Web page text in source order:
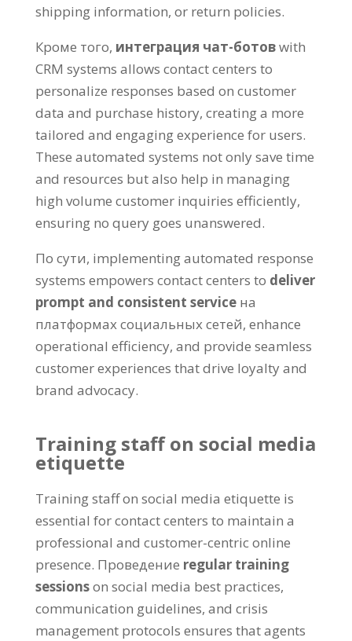
shipping information, or return policies.
Кроме того, интеграция чат-ботовwith
CRM systems allows contact centers to
personalize responses based on customer
data and purchase history, creating a more
tailored and engaging experience for users.
These automated systems not only save time
and resources but also help in managing
high volume customer inquiries efficiently,
ensuring no query goes unanswered.
По сути, implementing automated response
systems empowers contact centers to deliver
prompt and consistent service на
платформах социальных сетей, enhance
operational efficiency, and provide seamless
customer experiences that drive loyalty and
brand advocacy.
Training staff on social media
etiquette
Training staff on social media etiquette is
essential for contact centers to maintain a
professional and customer-centric online
presence. Проведение regular training
sessionson social media best practices,
communication guidelines, and crisis
management protocols ensures that agents